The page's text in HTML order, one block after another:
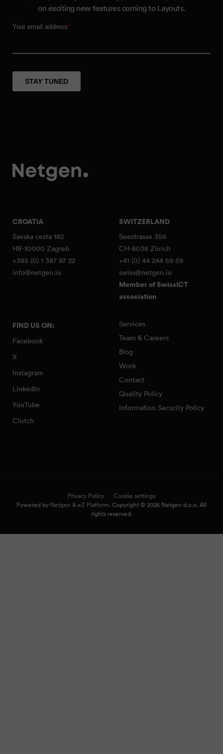
on exciting new features coming to Layouts.
CROATIA
Savska cesta 182
HR-10000 Zagreb
+385 (0) 1 387 97 22
info@netgen.io
SWITZERLAND
Seestrasse 356
CH-8038 Zürich
+41 (0) 44 244 59 59
swiss@netgen.io
Member of SwissICT
association
FIND US ON:
Facebook
X
Instagram
LinkedIn
YouTube
Clutch
Services
Team & Careers
Blog
Work
Contact
Quality Policy
Information Security Policy
Powered by Netgen & eZ Platform. Copyright © 2026 Netgen d.o.o. All
rights reserved.
Privacy Policy Cookie settings